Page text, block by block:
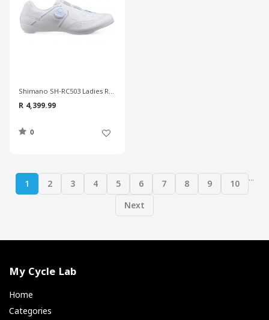
Shimano SH-RC503 Ladies Road Shoes
R 4,399.99
0
1 2 3 4 5 6 7 8 9 10 ...
Next
My Cycle Lab
Home
Categories